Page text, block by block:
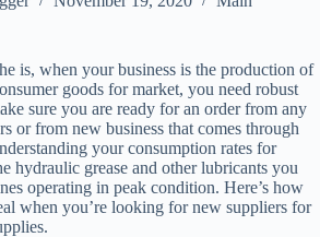
is, when your business is the production of
goods for market, you need robust
sure you are ready for an order from any
or from new business that comes through
your consumption rates for
hydraulic grease and other lubricants you
operating in peak condition. Here’s how
when you’re looking for new suppliers for